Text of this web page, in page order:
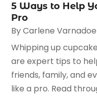
5 Ways to Help
Pro
ByCarlene Varnadoe
Whipping up
are expert tips to
friends, family, and
like a pro. Read